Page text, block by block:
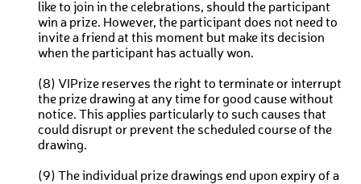
like to join in the celebrations, should the participant
win a prize. However, the participant does not need to
invite a friend at this moment but make its decision
when the participant has actually won.
(8) VIPrize reserves the right to terminate or interrupt
the prize drawing at any time for good cause without
notice. This applies particularly to such causes that
could disrupt or prevent the scheduled course of the
drawing.
(9) The individual prize drawings end upon expiry of a